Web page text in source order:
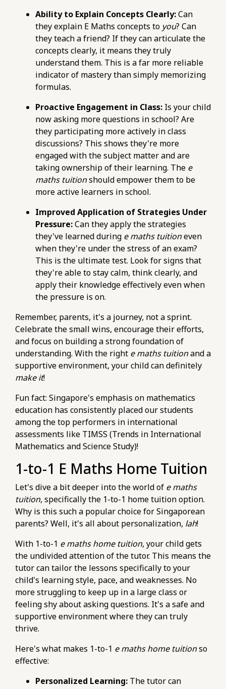
76d7b1c5b6154d56b5a140ba70b98731.r2.dev/e-
maths-tuition/secondary-math/e-maths-
exam-pitfalls-time-management-and-
careless-mistakes.html
https://pub-
76d7b1c5b6154d56b5a140ba70b98731.r2.dev/e-
maths-tuition/secondary-math/e-maths-
good-fit.html
https://pub-
76d7b1c5b6154d56b5a140ba70b98731.r2.dev/e-
maths-tuition/secondary-math/how-to-
create-a-conducive-learning-environment-
for-e-maths-tuition.html
https://pub-
76d7b1c5b6154d56b5a140ba70b98731.r2.dev/e-
maths-tuition/secondary-math/how-to-use-
past-papers-effectively-for-e-maths-exam-
prep.html
https://pub-
76d7b1c5b6154d56b5a140ba70b98731.r2.dev/e-
maths-tuition/secondary-math/e-maths-
problem-solving-metrics-tracking-time-per-
question-type.html
https://pub-
76d7b1c5b6154d56b5a140ba70b98731.r2.dev/e-
maths-tuition/secondary-math/metrics-for-e-
maths-success-assessing-your-problem-
solving-speed.html
https://pub-
76d7b1c5b6154d56b5a140ba70b98731.r2.dev/e-
exam-checklist-essential-steps-before-the-o-
level-paper.html
https://pub-
76d7b1c5b6154d56b5a140ba70b98731.r2.dev/e-
maths-tuition/secondary-math/e-maths-
mock-exam-pitfalls-not-reviewing-mistakes-
thoroughly.html
https://pub-
76d7b1c5b6154d56b5a140ba70b98731.r2.dev/e-
maths-tuition/secondary-math/e-maths-
metrics-tracking-your-progress-in-algebra-
https://pub-
76d7b1c5b6154d56b5a140ba70b98731.r2.dev/e-
maths-tuition/secondary-math/e-maths-
tuition-a-checklist-for-exam-preparation-
strategies.html
https://pub-
76d7b1c5b6154d56b5a140ba70b98731.r2.dev/e-
maths-tuition/secondary-math/e-maths-
exam-pitfalls-poor-time-management-during-
the-paper.html
76d7b1c5b6154d56b5a140ba70b98731.r2.dev/e-
Ability to Explain Concepts Clearly:Can
they explain E Maths concepts to you? Can
they teach a friend? If they can articulate the
concepts clearly, it means they truly
understand them. This is a far more reliable
indicator of mastery than simply memorizing
formulas.
Proactive Engagement in Class: Is your child
now asking more questions in school? Are
they participating more actively in class
discussions? This shows they're more
engaged with the subject matter and are
taking ownership of their learning. The e
maths tuitionshould empower them to be
more active learners in school.
Improved Application of Strategies Under
Pressure:Can they apply the strategies
they've learned during e maths tuitioneven
when they're under the stress of an exam?
This is the ultimate test. Look for signs that
they're able to stay calm, think clearly, and
apply their knowledge effectively even when
the pressure is on.
Remember, parents, it's a journey, not a sprint.
Celebrate the small wins, encourage their efforts,
and focus on building a strong foundation of
understanding. With the right e maths tuitionand a
supportive environment, your child can definitely
make it!
Fun fact: Singapore's emphasis on mathematics
education has consistently placed our students
among the top performers in international
assessments like TIMSS (Trends in International
Mathematics and Science Study)!
1-to-1 E Maths Home Tuition
Let's dive a bit deeper into the world of e maths
tuition, specifically the 1-to-1 home tuition option.
Why is this such a popular choice for Singaporean
parents? Well, it's all about personalization, lah!
With 1-to-1 e maths home tuition, your child gets
the undivided attention of the tutor. This means the
tutor can tailor the lessons specifically to your
child's learning style, pace, and weaknesses. No
more struggling to keep up in a large class or
feeling shy about asking questions. It's a safe and
supportive environment where they can truly
thrive.
Here's what makes 1-to-1 e maths home tuitionso
effective:
Personalized Learning: The tutor can